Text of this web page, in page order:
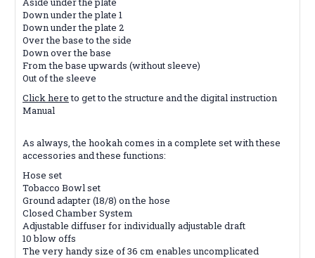
Down under the plate 1
Down under the plate 2
Over the base to the side
Down over the base
From the base upwards (without sleeve)
Out of the sleeve
Click hereto get to the structure and the digital instruction
Manual
As always, the hookah comes in a complete set with these
accessories and these functions:
Hose set
Tobacco Bowl set
Ground adapter (18/8) on the hose
Closed Chamber System
Adjustable diffuser for individually adjustable draft
10 blow offs
The very handy size of 36 cm enables uncomplicated